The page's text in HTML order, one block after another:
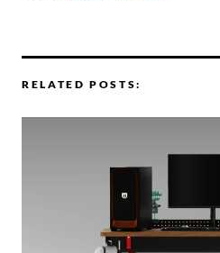
RELATED POSTS: